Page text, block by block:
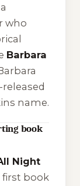
who
Barbara
name.
book
Night
first book